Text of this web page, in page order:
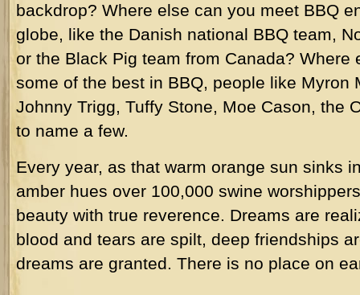
backdrop? Where else can you meet BBQ
globe, like the Danish national BBQ team,
or the Black Pig team from Canada? Where
some of the best in BBQ, people like Myron
Johnny Trigg, Tuffy Stone, Moe Cason, the
to name a few.
Every year, as that warm orange sun sinks
amber hues over 100,000 swine
beauty with true reverence. Dreams are
blood and tears are spilt, deep friendships
dreams are granted. There is no place on